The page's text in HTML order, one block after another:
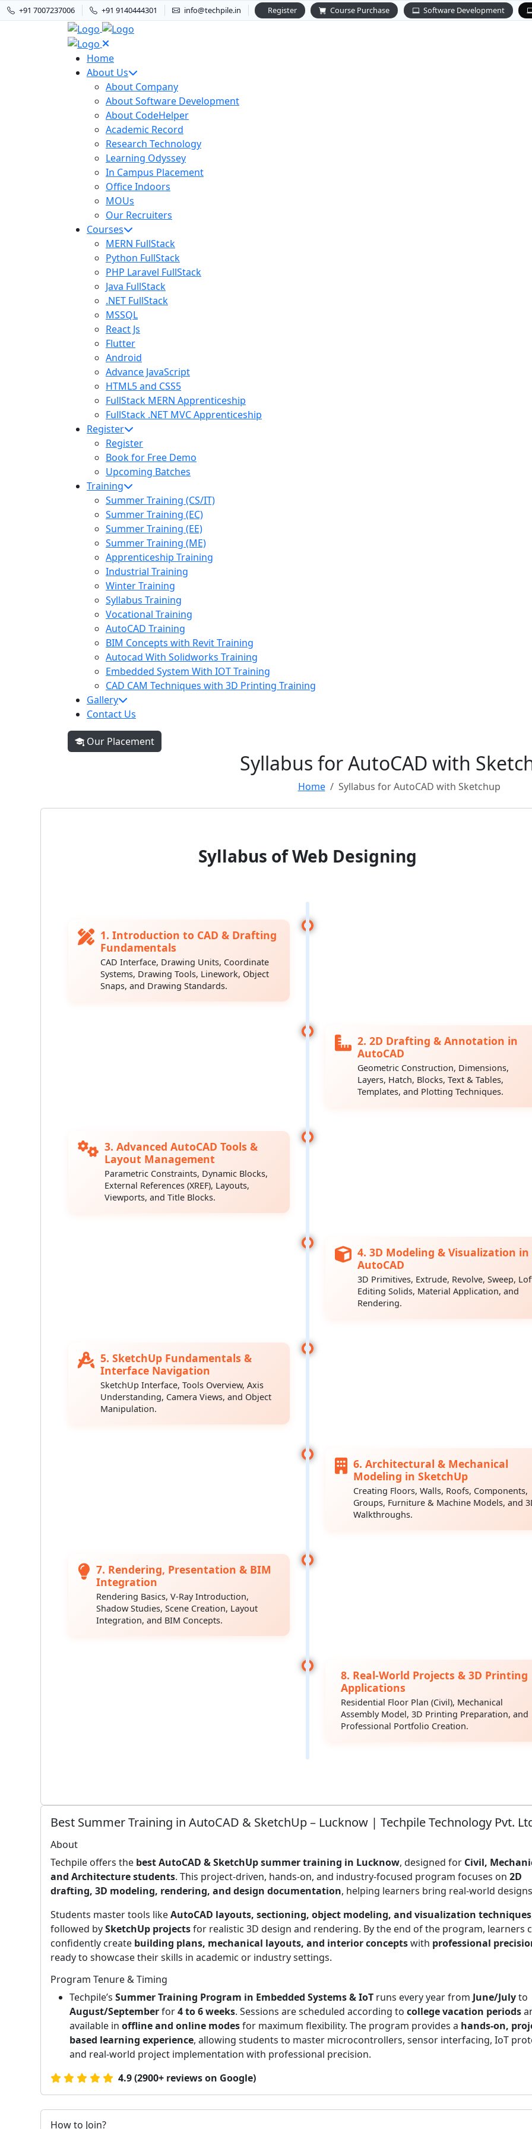
+91 7007237006 +91 9140444301 info@techpile.in Register Course Purchase Software Development
Home
About Us
About Company
About Software Development
About CodeHelper
Academic Record
Research Technology
Learning Odyssey
In Campus Placement
Office Indoors
MOUs
Our Recruiters
Courses
MERN FullStack
Python FullStack
PHP Laravel FullStack
Java FullStack
.NET FullStack
MSSQL
React Js
Flutter
Android
Advance JavaScript
HTML5 and CSS5
FullStack MERN Apprenticeship
FullStack .NET MVC Apprenticeship
Register
Register
Book for Free Demo
Upcoming Batches
Training
Summer Training (CS/IT)
Summer Training (EC)
Summer Training (EE)
Summer Training (ME)
Apprenticeship Training
Industrial Training
Winter Training
Syllabus Training
Vocational Training
AutoCAD Training
BIM Concepts with Revit Training
Autocad With Solidworks Training
Embedded System With IOT Training
CAD CAM Techniques with 3D Printing Training
Gallery
Contact Us
Our Placement
Syllabus for AutoCAD with
Home Syllabus for AutoCAD with Sketchup
Syllabus of Web Designing
1. Introduction to CAD & Drafting
Fundamentals
CAD Interface, Drawing Units, Coordinate
Systems, Drawing Tools, Linework, Object
Snaps, and Drawing Standards.
2. 2D Drafting & Annotation in
AutoCAD
Geometric Construction, Dimensions,
Layers, Hatch, Blocks, Text & Tables,
Templates, and Plotting Techniques.
3. Advanced AutoCAD Tools &
Layout Management
Parametric Constraints, Dynamic Blocks,
External References (XREF), Layouts,
Viewports, and Title Blocks.
4. 3D Modeling & Visualization in
AutoCAD
3D Primitives, Extrude, Revolve, Sweep,
Editing Solids, Material Application, and
Rendering.
5. SketchUp Fundamentals &
Interface Navigation
SketchUp Interface, Tools Overview, Axis
Understanding, Camera Views, and Object
Manipulation.
6. Architectural & Mechanical
Modeling in SketchUp
Creating Floors, Walls, Roofs, Components,
Groups, Furniture & Machine Models, and
Walkthroughs.
7. Rendering, Presentation & BIM
Integration
Rendering Basics, V-Ray Introduction,
Shadow Studies, Scene Creation, Layout
Integration, and BIM Concepts.
8. Real-World Projects & 3D Printing
Applications
Residential Floor Plan (Civil), Mechanical
Assembly Model, 3D Printing Preparation, and
Professional Portfolio Creation.
Best Summer Training in AutoCAD & SketchUp – Lucknow | Techpile Technology Pvt.
About
Techpile offers the best AutoCAD & SketchUp summer training in Lucknow, designed for Civil,
and Architecture students. This project-driven, hands-on, and industry-focused program focuses on 2D
drafting, 3D modeling, rendering, and design documentation, helping learners bring real-world
Students master tools likeAutoCAD layouts, sectioning, object modeling, and visualization techniques
followed bySketchUp projectsfor realistic 3D design and rendering. By the end of the program, learners
confidently create building plans, mechanical layouts, and interior conceptswith professional
ready to showcase their skills in academic or industry settings.
Program Tenure & Timing
Techpile’s Summer Training Program in Embedded Systems & IoT runs every year from June/Julyto
August/Septemberfor4 to 6 weeks. Sessions are scheduled according to college vacation periods
available in offline and online modesfor maximum flexibility. The program provides a hands-on,
based learning experience, allowing students to master microcontrollers, sensor interfacing, IoT
and real-world project implementation with professional precision.
4.9 (2900+ reviews on Google)
How to Join?